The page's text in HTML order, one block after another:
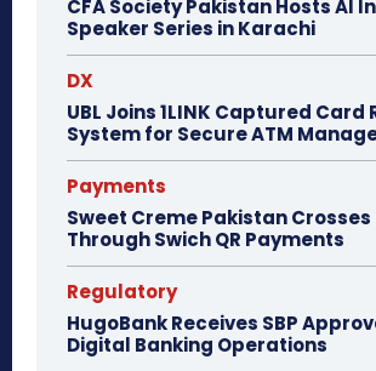
CFA Society Pakistan Hosts AI
Speaker Series in Karachi
DX
UBL Joins 1LINK Captured Card
System for Secure ATM
Payments
Sweet Creme Pakistan Crosses
Through Swich QR Payments
Regulatory
HugoBank Receives SBP
Digital Banking Operations